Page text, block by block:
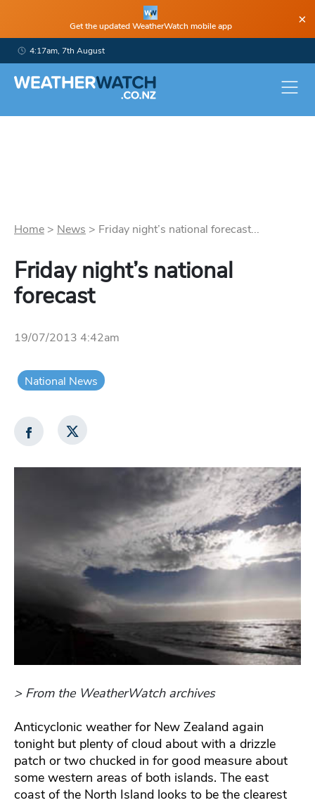
Get the updated WeatherWatch mobile app ×
4:17am, 7th August
Home > News > Friday night’s national forecast...
Friday night’s national
forecast
19/07/2013 4:42am
National News
> From the WeatherWatch archives
Anticyclonic weather for New Zealand again
tonight but plenty of cloud about with a drizzle
patch or two chucked in for good measure about
some western areas of both islands. The east
coast of the North Island looks to be the clearest